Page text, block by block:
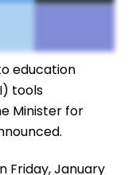
education
tools
Minister for
Friday, January